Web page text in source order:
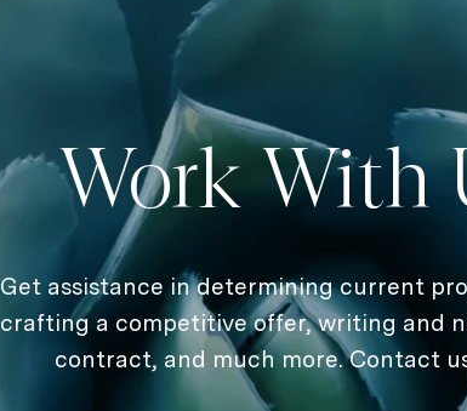
Work With
Get assistance in determining current
crafting a competitive offer, writing and
contract, and much more. Contact